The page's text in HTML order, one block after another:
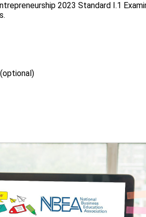
2023 Standard I.1